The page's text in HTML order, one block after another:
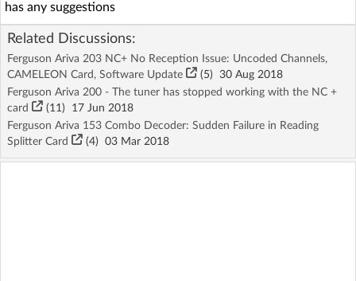
has any suggestions
Related Discussions:
Ferguson Ariva 203 NC+ No Reception Issue: Uncoded Channels,
CAMELEON Card, Software Update
(5) 30 Aug 2018
Ferguson Ariva 200 - The tuner has stopped working with the NC +
card
(11) 17 Jun 2018
Ferguson Ariva 153 Combo Decoder: Sudden Failure in Reading
Splitter Card
(4) 03 Mar 2018